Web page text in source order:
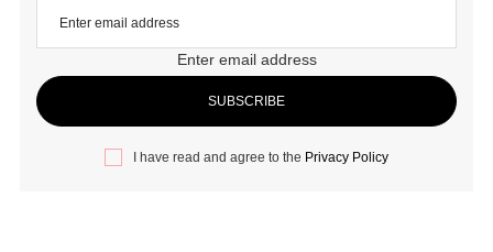
Enter email address
I have read and agree to the Privacy Policy